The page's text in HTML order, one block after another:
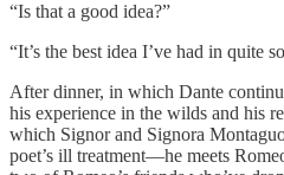
“Is that a good idea?”
“It’s the best idea I’ve had in quite
After dinner, in which Dante
his experience in the wilds and his
which Signor and Signora
poet’s ill treatment—he meets